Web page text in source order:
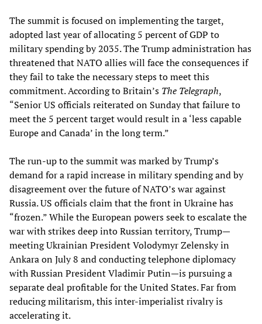
The summit is focused on implementing the target,
adopted last year of allocating 5 percent of GDP to
military spending by 2035. The Trump administration has
threatened that NATO allies will face the consequences if
they fail to take the necessary steps to meet this
commitment. According to Britain’s The Telegraph,
“Senior US officials reiterated on Sunday that failure to
meet the 5 percent target would result in a ‘less capable
Europe and Canada’ in the long term.”
The run-up to the summit was marked by Trump’s
demand for a rapid increase in military spending and by
disagreement over the future of NATO’s war against
Russia. US officials claim that the front in Ukraine has
“frozen.” While the European powers seek to escalate the
war with strikes deep into Russian territory, Trump—
meeting Ukrainian President Volodymyr Zelensky in
Ankara on July 8 and conducting telephone diplomacy
with Russian President Vladimir Putin—is pursuing a
separate deal profitable for the United States. Far from
reducing militarism, this inter-imperialist rivalry is
accelerating it.